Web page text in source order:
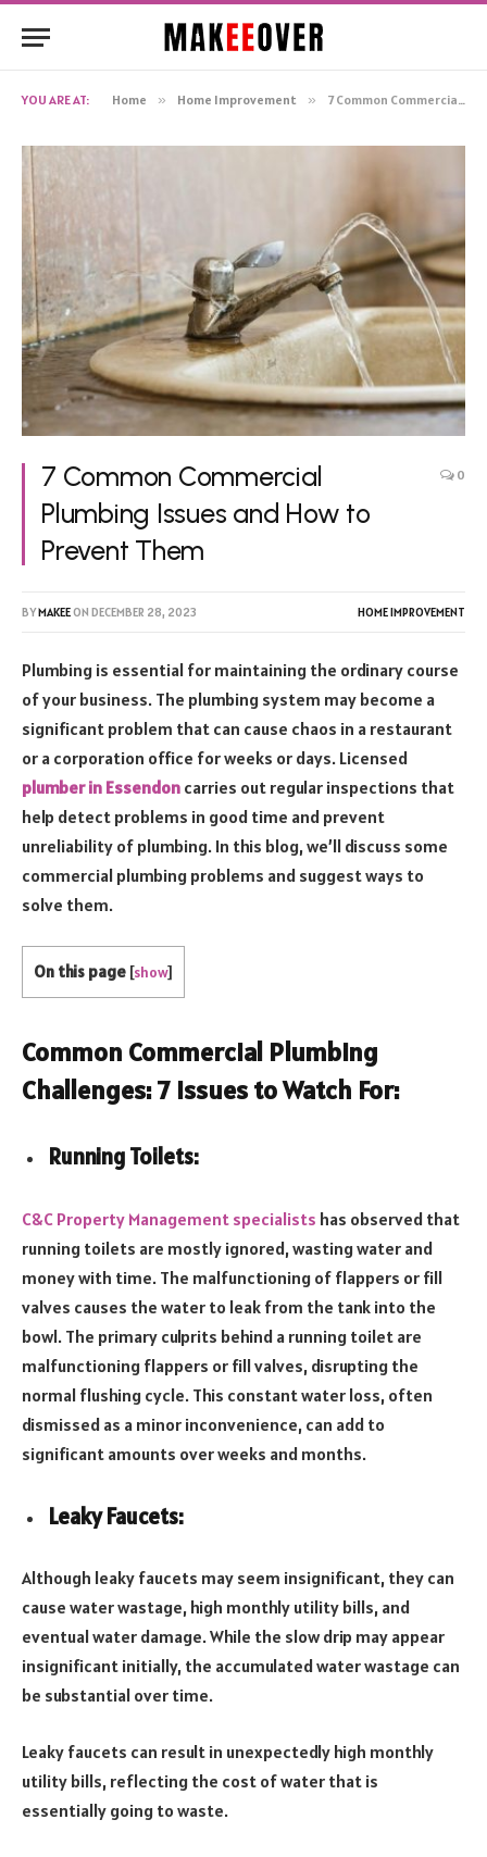
YOU ARE AT: Home » Home Improvement » 7 Common Commercial Plumbing Issues and How to Prevent Them
7 Common Commercial
Plumbing Issues and How to
Prevent Them
0
BYMAKEEON DECEMBER 28, 2023 HOME IMPROVEMENT
Plumbing is essential for maintaining the ordinary course
of your business. The plumbing system may become a
significant problem that can cause chaos in a restaurant
or a corporation office for weeks or days. Licensed
plumber in Essendon carries out regular inspections that
help detect problems in good time and prevent
unreliability of plumbing. In this blog, we’ll discuss some
commercial plumbing problems and suggest ways to
solve them.
On this page [show]
Common Commercial Plumbing
Challenges: 7 Issues to Watch For:
Running Toilets:
C&C Property Management specialists has observed that
running toilets are mostly ignored, wasting water and
money with time. The malfunctioning of flappers or fill
valves causes the water to leak from the tank into the
bowl. The primary culprits behind a running toilet are
malfunctioning flappers or fill valves, disrupting the
normal flushing cycle. This constant water loss, often
dismissed as a minor inconvenience, can add to
significant amounts over weeks and months.
Leaky Faucets:
Although leaky faucets may seem insignificant, they can
cause water wastage, high monthly utility bills, and
eventual water damage. While the slow drip may appear
insignificant initially, the accumulated water wastage can
be substantial over time.
Leaky faucets can result in unexpectedly high monthly
utility bills, reflecting the cost of water that is
essentially going to waste.